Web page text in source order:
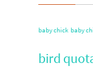
baby chick baby
bird